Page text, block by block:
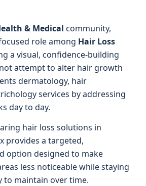
& Medical community,
role among Hair Loss
a visual, confidence-building
attempt to alter hair growth
dermatology, hair
services by addressing
day to day.
hair loss solutions in
provides a targeted,
option designed to make
less noticeable while staying
to maintain over time.